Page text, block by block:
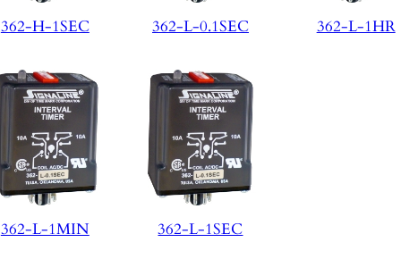
362-H-1SEC 362-L-0.1SEC 362-L-1HR
362-L-1MIN 362-L-1SEC